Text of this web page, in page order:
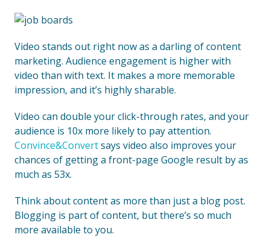
Video stands out right now as a darling of content
marketing. Audience engagement is higher with
video than with text. It makes a more memorable
impression, and it’s highly sharable.
Video can double your click-through rates, and your
audience is 10x more likely to pay attention.
Convince&Convertsays video also improves your
chances of getting a front-page Google result by as
much as 53x.
Think about content as more than just a blog post.
Blogging is part of content, but there’s so much
more available to you.